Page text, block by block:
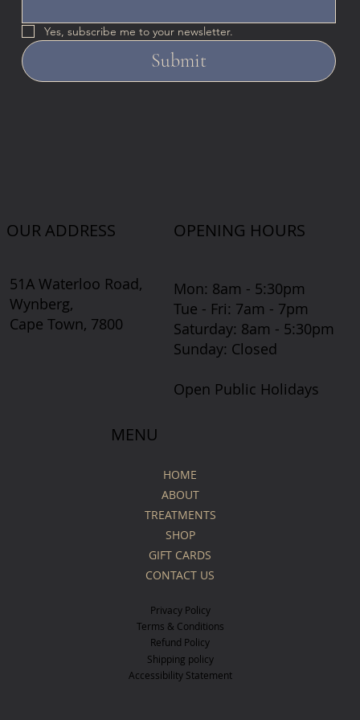
MENU
HOME
ABOUT
TREATMENTS
SHOP
GIFT CARDS
CONTACT US
Privacy Policy
Terms & Conditions
Refund Policy
Shipping policy
Accessibility Statement
OUR ADDRESS
51A Waterloo Road,
Wynberg,
Cape Town, 7800
OPENING HOURS
Mon: 8am - 5:30pm
Tue - Fri: 7am - 7pm
​​Saturday: 8am - 5:30pm
​Sunday: Closed
Open Public Holidays
Yes, subscribe me to your newsletter.
Submit